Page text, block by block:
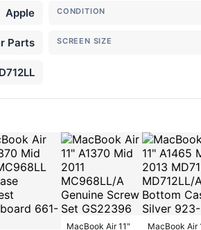
Apple CONDITION
Parts SCREEN SIZE
MacBook Air 11"
MacBook Air